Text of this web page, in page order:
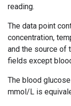
reading.
The data point
concentration,
and the source of
fields except
The blood
mmol/L is